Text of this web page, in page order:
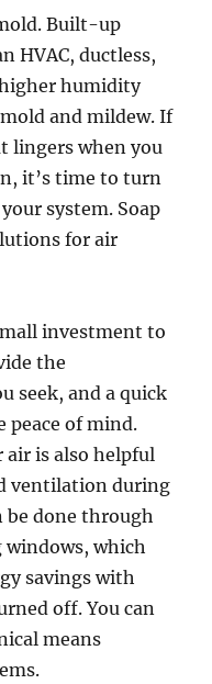
Built-up
HVAC, ductless,
humidity
and mildew. If
lingers when you
it’s time to turn
system. Soap
for air
investment to
the
seek, and a quick
peace of mind.
is also helpful
ventilation during
be done through
which
savings with
off. You can
means